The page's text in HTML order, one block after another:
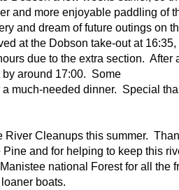
and more enjoyable paddling of
and dream of future outings on
at the Dobson take-out at 16:35,
due to the extra section. After
by around 17:00. Some
much-needed dinner. Special
River Cleanups this summer.
and for helping to keep this
national Forest for all the
boats.